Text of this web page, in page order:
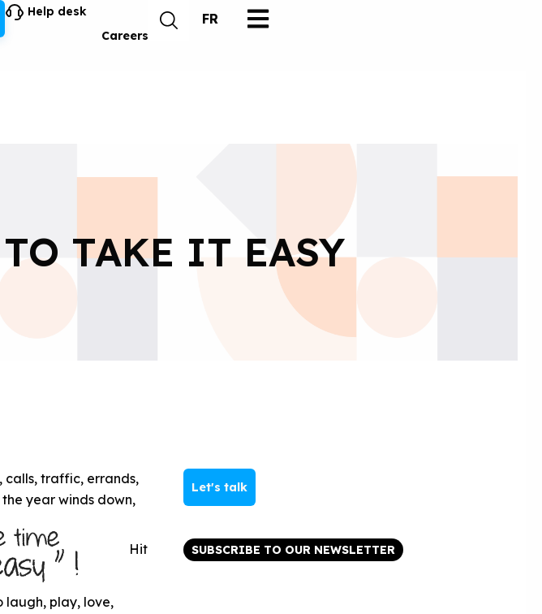
Help desk
Careers
FR
TAKE IT EASY
calls, traffic, errands,
the year winds down,
Hit
laugh, play, love,
Let's talk
SUBSCRIBE TO OUR NEWSLETTER